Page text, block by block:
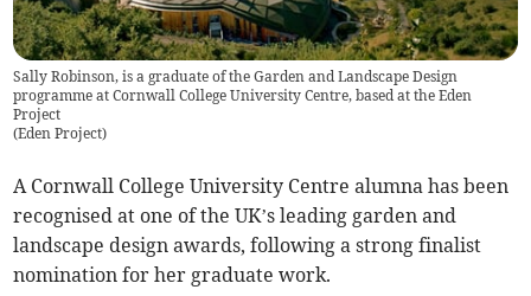
Sally Robinson, is a graduate of the Garden and Landscape Design
programme at Cornwall College University Centre, based at the Eden
Project
(Eden Project)
A Cornwall College University Centre alumna has been
recognised at one of the UK’s leading garden and
landscape design awards, following a strong finalist
nomination for her graduate work.